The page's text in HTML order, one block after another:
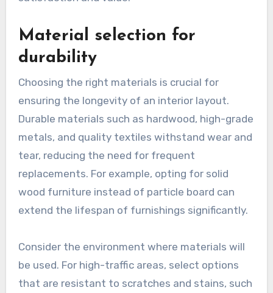
Material selection for
durability
Choosing the right materials is crucial for
ensuring the longevity of an interior layout.
Durable materials such as hardwood, high-grade
metals, and quality textiles withstand wear and
tear, reducing the need for frequent
replacements. For example, opting for solid
wood furniture instead of particle board can
extend the lifespan of furnishings significantly.
Consider the environment where materials will
be used. For high-traffic areas, select options
that are resistant to scratches and stains, such